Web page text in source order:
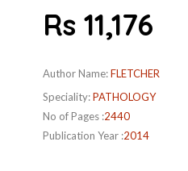
Rs 11,176
Author Name:FLETCHER
Speciality:PATHOLOGY
No of Pages :2440
Publication Year :2014